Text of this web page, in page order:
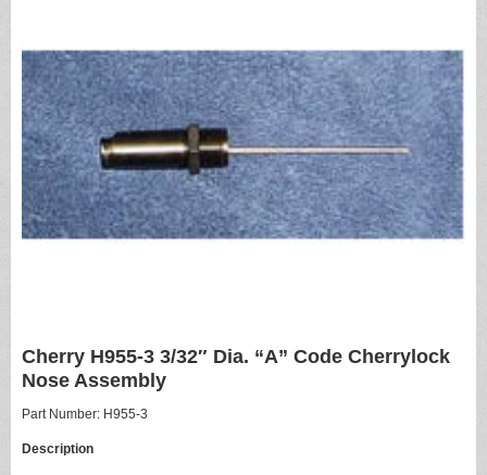
Cherry H955-3 3/32″ Dia. “A” Code Cherrylock
Nose Assembly
Part Number: H955-3
Description